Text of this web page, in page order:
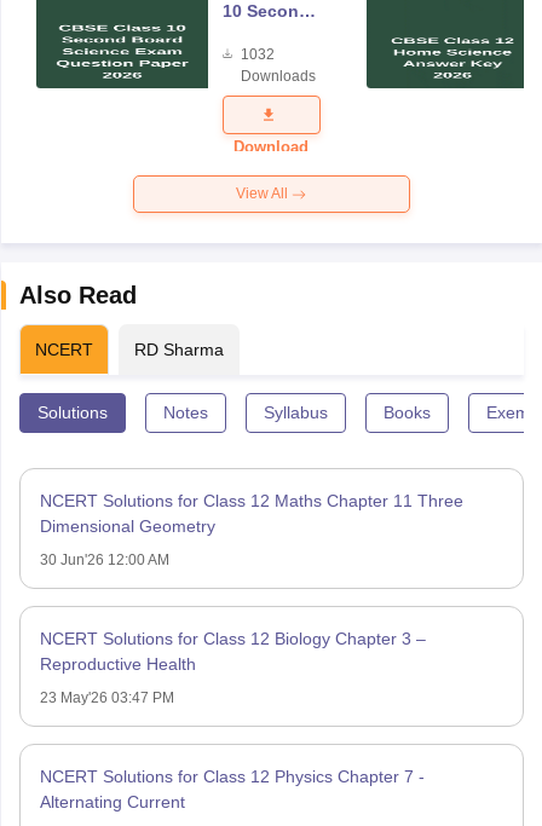
10 Second
Science
Exam
Question
Paper 2026
1032
Downloads
Download
View All
Also Read
NCERT RD Sharma
Solutions Notes Syllabus Books
NCERT Solutions for Class 12 Maths Chapter 11 Three
Dimensional Geometry
30 Jun'26 12:00 AM
NCERT Solutions for Class 12 Biology Chapter 3 –
Reproductive Health
23 May'26 03:47 PM
NCERT Solutions for Class 12 Physics Chapter 7 -
Alternating Current